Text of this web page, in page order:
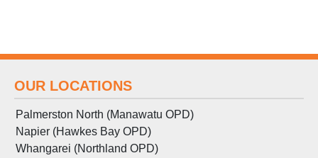
OUR LOCATIONS
Palmerston North (Manawatu OPD)
Napier (Hawkes Bay OPD)
Whangarei (Northland OPD)